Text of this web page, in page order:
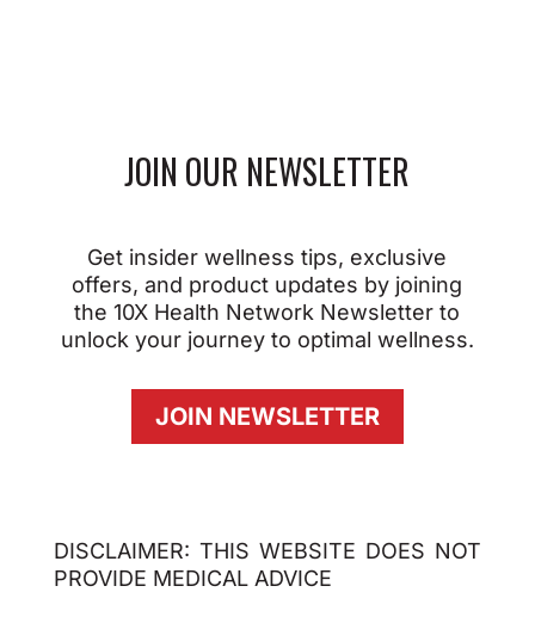
JOIN OUR NEWSLETTER
Get insider wellness tips, exclusive
offers, and product updates by joining
the 10X Health Network Newsletter to
unlock your journey to optimal wellness.
JOIN NEWSLETTER
DISCLAIMER: THIS WEBSITE DOES NOT
PROVIDE MEDICAL ADVICE